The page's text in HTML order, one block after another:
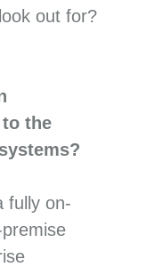
out for?
the
fully on-